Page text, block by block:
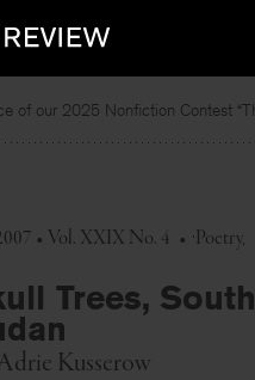
• Vol. XXIX No. 4 • Poetry
Trees, South
Kusserow